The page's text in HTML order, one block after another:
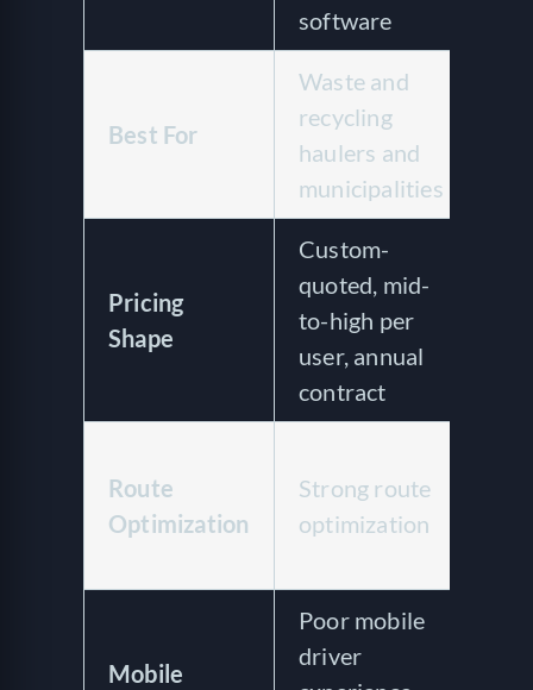
software
Best For
Waste and
recycling
haulers and
municipalities
Pricing
Shape
Custom-
quoted, mid-
to-high per
user, annual
contract
Route
Optimization
Strong route
optimization
Mobile
Poor mobile
driver